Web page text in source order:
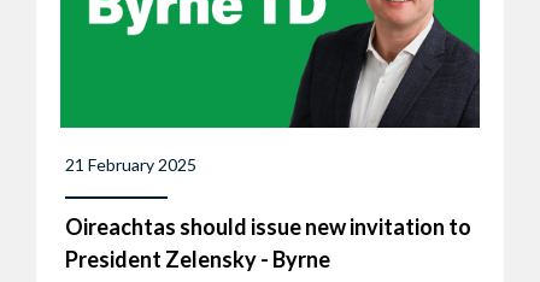
21 February 2025
Oireachtas should issue new invitation to
President Zelensky - Byrne